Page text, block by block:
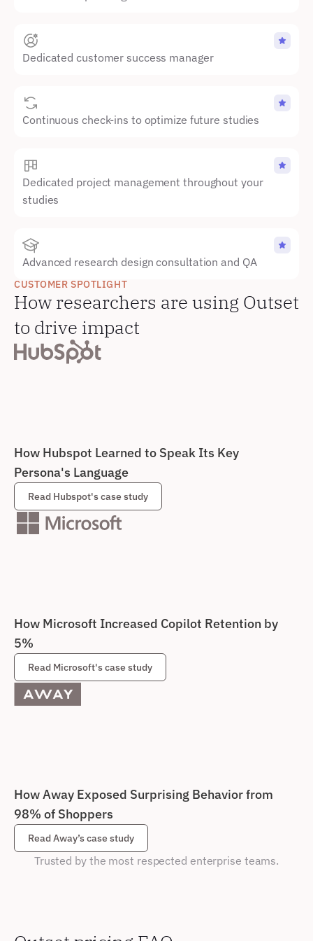
Dedicated customer success manager
Continuous check-ins to optimize future studies
Dedicated project management throughout your
studies
Advanced research design consultation and QA
CUSTOMER SPOTLIGHT
How researchers are using Outset
to drive impact
How Hubspot Learned to Speak Its Key
Persona's Language
Read Hubspot's case study
How Microsoft Increased Copilot Retention by
5%
Read Microsoft's case study
How Away Exposed Surprising Behavior from
98% of Shoppers
Read Away’s case study
Trusted by the most respected enterprise teams.